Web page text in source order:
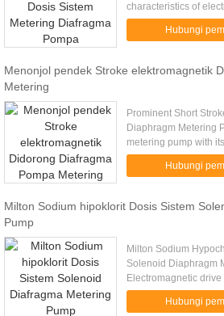
characteristics of
metering pumps : 1.
ABS + polycarbonate
Hubungi
Menonjol pendek Stroke elektromagnetik
Metering
Prominent Short
Diaphragm Metering
metering pump with
performance, superior
by the majority ...
Hubungi
Milton Sodium hipoklorit Dosis Sistem
Pump
Milton Sodium
Solenoid Diaphragm
Electromagnetic drive
simple • Overvoltage
need for safety valve
Hubungi